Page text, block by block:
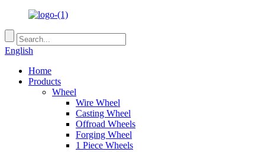
English
Home
Products
Wheel
Wire Wheel
Casting Wheel
Offroad Wheels
Forging Wheel
1 Piece Wheels